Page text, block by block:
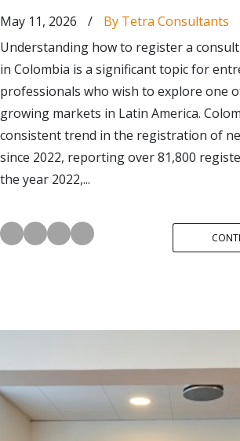
May 11, 2026 / By Tetra Consultants
Understanding how to register a
in Colombia is a significant topic for
professionals who wish to explore one
growing markets in Latin America.
consistent trend in the registration of
since 2022, reporting over 81,800
the year 2022,...